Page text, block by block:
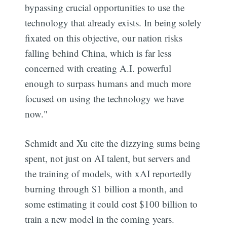
bypassing crucial opportunities to use the
technology that already exists. In being solely
fixated on this objective, our nation risks
falling behind China, which is far less
concerned with creating A.I. powerful
enough to surpass humans and much more
focused on using the technology we have
now."
Schmidt and Xu cite the dizzying sums being
spent, not just on AI talent, but servers and
the training of models, with xAI reportedly
burning through $1 billion a month, and
some estimating it could cost $100 billion to
train a new model in the coming years.